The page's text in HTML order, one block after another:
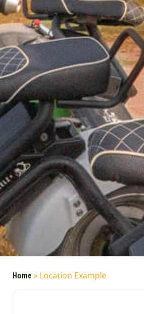
Home» Location Example